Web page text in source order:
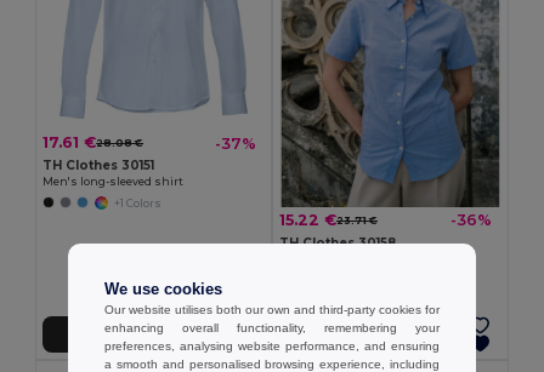
17.61 €28.08 € -37%
TH Clothes 30151
Men's long-sleeved shirt
+1 Colors
Add to Cart
15.22 €23.71 € -36%
TH Clothes 30158
Add to Cart
We use cookies
Our website utilises both our own and third-party cookies for
enhancing overall functionality, remembering your
preferences, analysing website performance, and ensuring
a smooth and personalised browsing experience, including